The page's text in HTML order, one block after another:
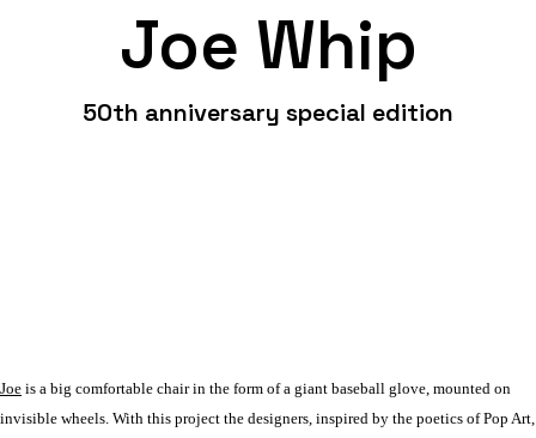
Joe Whip
50th anniversary special edition
Joe is a big comfortable chair in the form of a giant baseball glove, mounted on
invisible wheels. With this project the designers, inspired by the poetics of Pop Art,